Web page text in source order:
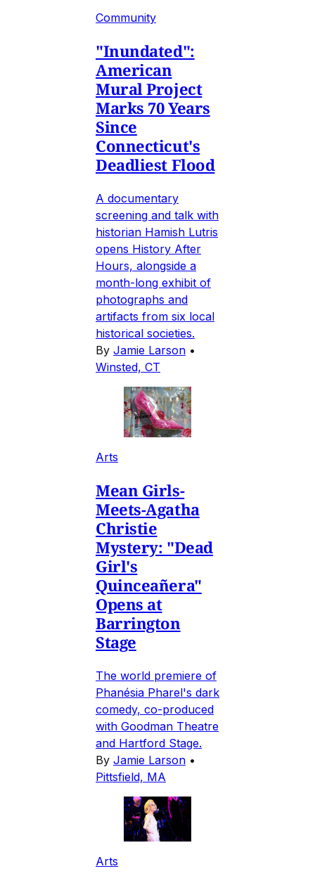
Community
"Inundated":
American
Mural Project
Marks 70 Years
Since
Connecticut's
Deadliest Flood
A documentary
screening and talk with
historian Hamish Lutris
opens History After
Hours, alongside a
month-long exhibit of
photographs and
artifacts from six local
historical societies.
By Jamie Larson •
Winsted, CT
Arts
Mean Girls-
Meets-Agatha
Christie
Mystery: "Dead
Girl's
Quinceañera"
Opens at
Barrington
Stage
The world premiere of
Phanésia Pharel's dark
comedy, co-produced
with Goodman Theatre
and Hartford Stage.
By Jamie Larson •
Pittsfield, MA
Arts